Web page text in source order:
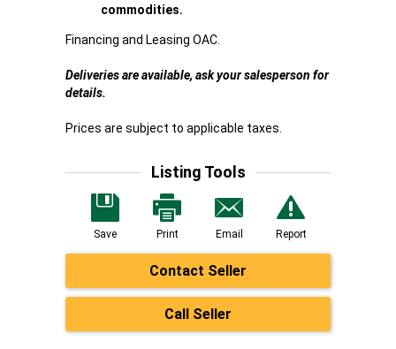
commodities.
Financing and Leasing OAC.
Deliveries are available, ask your salesperson for
details.
Prices are subject to applicable taxes.
Listing Tools
Save Print Email Report
Contact Seller
Call Seller